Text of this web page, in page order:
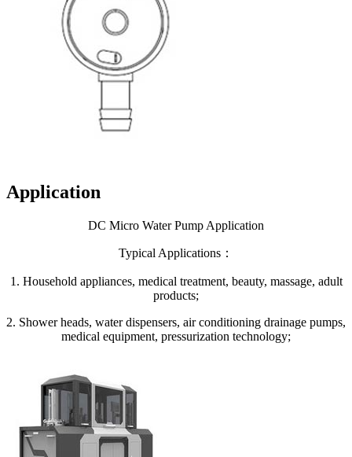
Application
DC Micro Water Pump Application
Typical Applications：
1. Household appliances, medical treatment, beauty, massage, adult
products;
2. Shower heads, water dispensers, air conditioning drainage pumps,
medical equipment, pressurization technology;